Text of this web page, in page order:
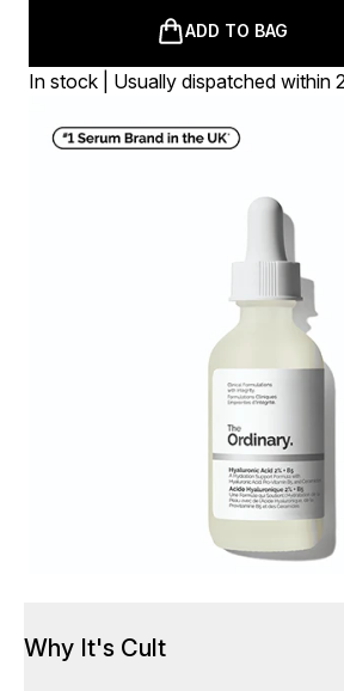
ADD TO BAG
In stock | Usually dispatched within
Why It's Cult